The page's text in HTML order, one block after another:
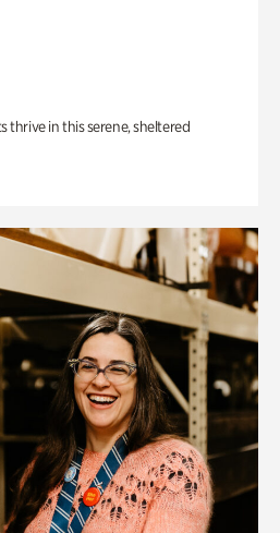
thrive in this serene, sheltered